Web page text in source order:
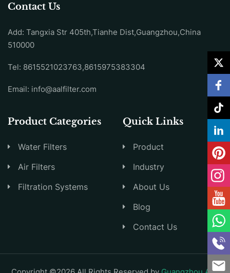
Contact Us
Add: Tangxia Str 405th,Tianhe Dist,Guangzhou,China
510000
Tel: 8615521023763,8615975383304
Email: info@aalfilter.com
Product Categories
Water Filters
Air Filters
Filtration Systems
Quick Links
Product
Industry
About Us
Blog
Contact Us